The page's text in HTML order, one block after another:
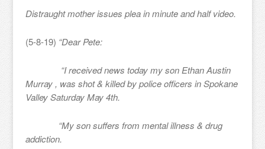
Distraught mother issues plea in minute and half video.
(5-8-19) “Dear Pete:
“I received news today my son Ethan Austin
Murray , was shot & killed by police officers in Spokane
Valley Saturday May 4th.
“My son suffers from mental illness & drug
addiction.